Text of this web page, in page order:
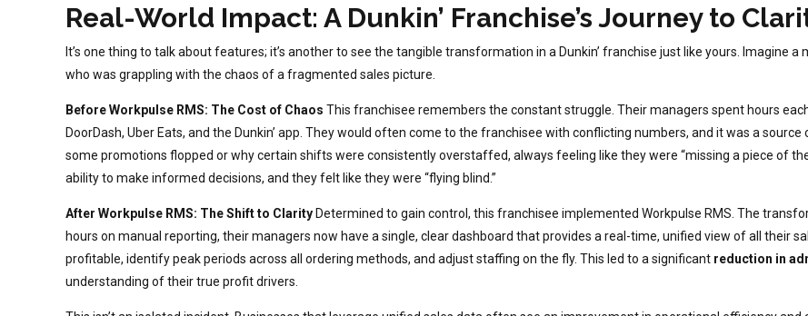
Real-World Impact: A Dunkin’ Franchise’s Journey to
It’s one thing to talk about features; it’s another to see the tangible transformation in a Dunkin’ franchise just like yours. Imagine
who was grappling with the chaos of a fragmented sales picture.
Before Workpulse RMS: The Cost of Chaos This franchisee remembers the constant struggle. Their managers spent hours
DoorDash, Uber Eats, and the Dunkin’ app. They would often come to the franchisee with conflicting numbers, and it was a
some promotions flopped or why certain shifts were consistently overstaffed, always feeling like they were “missing a piece of
ability to make informed decisions, and they felt like they were “flying blind.”
After Workpulse RMS: The Shift to Clarity Determined to gain control, this franchisee implemented Workpulse RMS. The
hours on manual reporting, their managers now have a single, clear dashboard that provides a real-time, unified view of all their
profitable, identify peak periods across all ordering methods, and adjust staffing on the fly. This led to a significant reduction in
understanding of their true profit drivers.